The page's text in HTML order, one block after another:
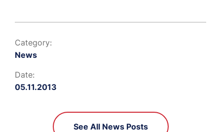
Category:
News
Date:
05.11.2013
See All News Posts